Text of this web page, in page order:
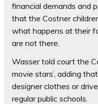
financial demands and
that the Costner
what happens at their
are not there.
Wasser told court the
movie stars’, adding
designer clothes or
regular public schools.